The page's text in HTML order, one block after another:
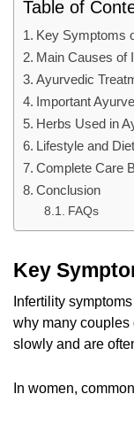
Table of
Key Symptoms
Main Causes of
Ayurvedic
Important
Herbs Used in
Lifestyle and
Complete Care
Conclusion
FAQs
Key
Infertility
why many
slowly and are
In women, common